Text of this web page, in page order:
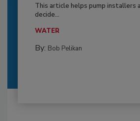
This article helps pump installers
decide...
WATER
By: Bob Pelikan